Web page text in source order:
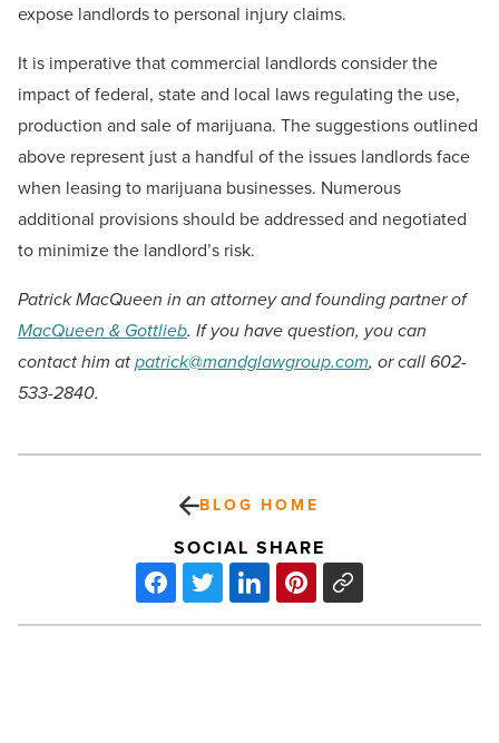
expose landlords to personal injury claims.
It is imperative that commercial landlords consider the
impact of federal, state and local laws regulating the use,
production and sale of marijuana. The suggestions outlined
above represent just a handful of the issues landlords face
when leasing to marijuana businesses. Numerous
additional provisions should be addressed and negotiated
to minimize the landlord’s risk.
Patrick MacQueen in an attorney and founding partner of
MacQueen & Gottlieb. If you have question, you can
contact him atpatrick@mandglawgroup.com, or call 602-
533-2840.
BLOG HOME
SOCIAL SHARE